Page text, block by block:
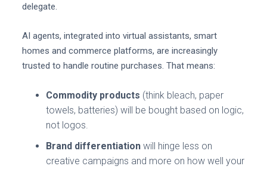
delegate.
AI agents, integrated into virtual assistants, smart
homes and commerce platforms, are increasingly
trusted to handle routine purchases. That means:
Commodity products (think bleach, paper
towels, batteries) will be bought based on logic,
not logos.
Brand differentiationwill hinge less on
creative campaigns and more on how well your